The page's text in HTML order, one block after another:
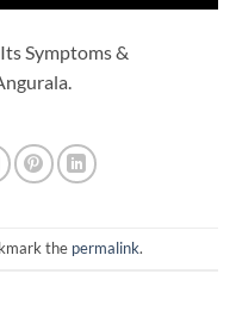
Symptoms &
the permalink.